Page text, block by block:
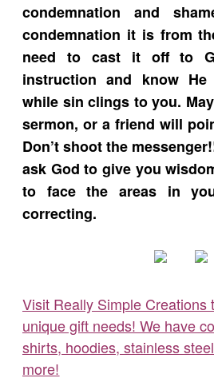
condemnation and
condemnation it is from
need to cast it off to
instruction and know
while sin clings to you.
sermon, or a friend will
Don’t shoot the
ask God to give you
to face the areas in
correcting.
Visit Really Simple Creations
unique gift needs! We have
shirts, hoodies, stainless
more!